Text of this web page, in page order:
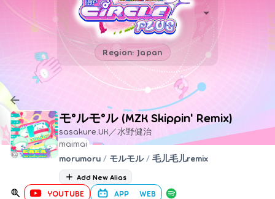
Region: Japan
モ°ルモ°ル (MZK Skippin' Remix)
sasakure.UK／水野健治
maimai
morumoru / モルモル / 毛儿毛儿remix
Add New Alias
YOUTUBE APP WEB